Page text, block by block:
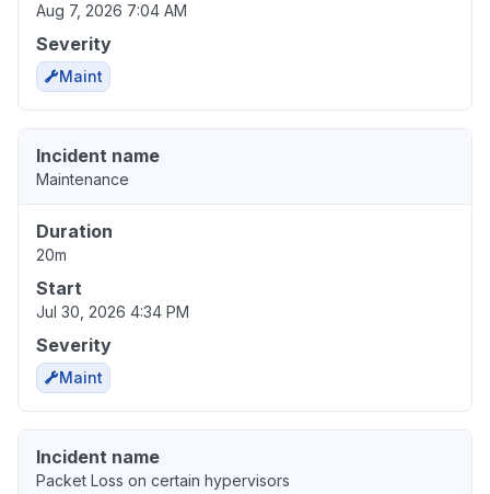
Aug 7, 2026 7:04 AM
Severity
Maint
Incident name
Maintenance
Duration
20m
Start
Jul 30, 2026 4:34 PM
Severity
Maint
Incident name
Packet Loss on certain hypervisors